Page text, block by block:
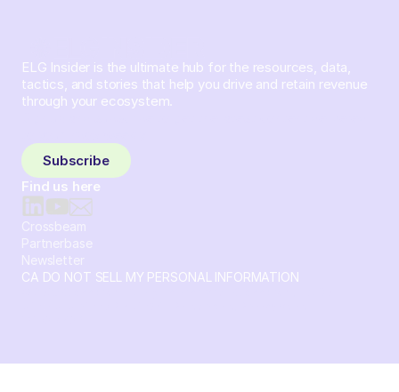
ELG Insider is the ultimate hub for the resources, data,
tactics, and stories that help you drive and retain revenue
through your ecosystem.
Subscribe
Find us here
Crossbeam
Partnerbase
Newsletter
CA DO NOT SELL MY PERSONAL INFORMATION